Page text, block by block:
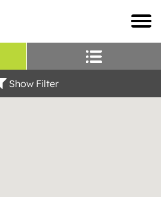
–
Show Filter